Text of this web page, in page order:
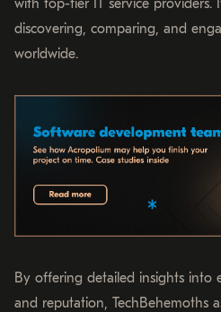
with top-tier IT service providers.
discovering, comparing, and
worldwide.
By offering detailed insights into
and reputation, TechBehemoths